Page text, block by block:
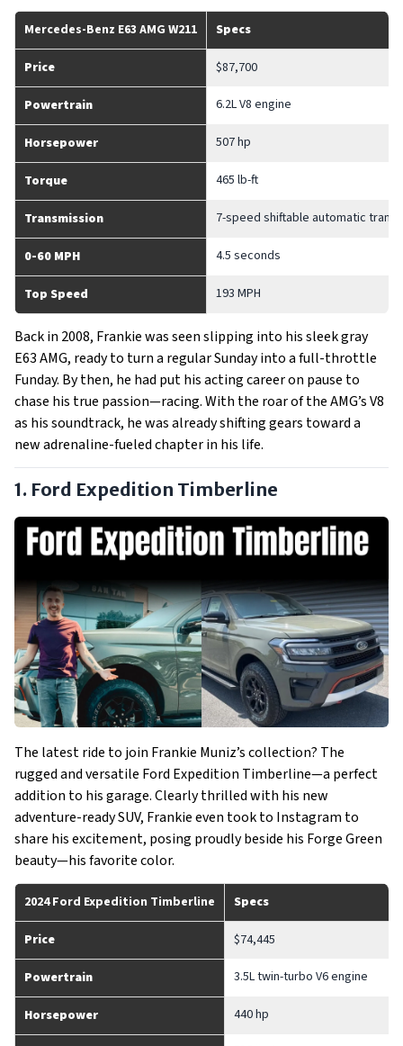
Mercedes-Benz E63 AMG W211 Specs
Price $87,700
Powertrain 6.2L V8 engine
Horsepower 507 hp
Torque 465 lb-ft
Transmission 7-speed shiftable automatic
0-60 MPH 4.5 seconds
Top Speed 193 MPH
Back in 2008, Frankie was seen slipping into his sleek gray
E63 AMG, ready to turn a regular Sunday into a full-throttle
Funday. By then, he had put his acting career on pause to
chase his true passion—racing. With the roar of the AMG’s V8
as his soundtrack, he was already shifting gears toward a
new adrenaline-fueled chapter in his life.
1. Ford Expedition Timberline
The latest ride to join Frankie Muniz’s collection? The
rugged and versatile Ford Expedition Timberline—a perfect
addition to his garage. Clearly thrilled with his new
adventure-ready SUV, Frankie even took to Instagram to
share his excitement, posing proudly beside his Forge Green
beauty—his favorite color.
2024 Ford Expedition Timberline Specs
Price $74,445
Powertrain 3.5L twin-turbo V6 engine
Horsepower 440 hp